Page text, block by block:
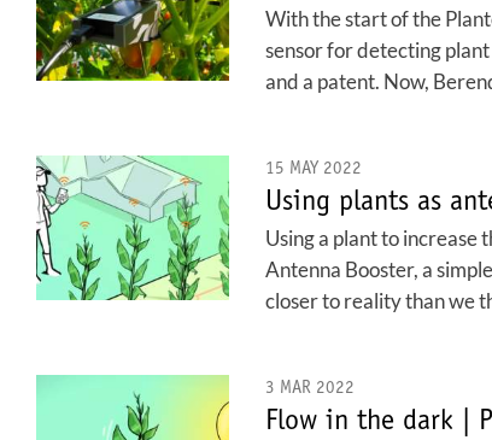
With the start of the
sensor for detecting
and a patent. Now,
15 MAY 2022
Using plants as
Using a plant to increase
Antenna Booster, a
closer to reality than we
3 MAR 2022
Flow in the dark |